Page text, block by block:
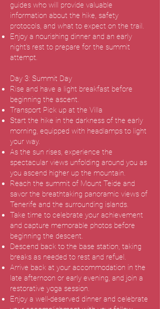
guides who will provide valuable
information about the hike, safety
protocols, and what to expect on the trail.
Enjoy a nourishing dinner and an early
night's rest to prepare for the summit
attempt.
Day 3: Summit Day
Rise and have a light breakfast before
beginning the ascent.
Transport Pick up at the Villa
Start the hike in the darkness of the early
morning, equipped with headlamps to light
your way.
As the sun rises, experience the
spectacular views unfolding around you as
you ascend higher up the mountain.
Reach the summit of Mount Teide and
savor the breathtaking panoramic views of
Tenerife and the surrounding islands.
Take time to celebrate your achievement
and capture memorable photos before
beginning the descent.
Descend back to the base station, taking
breaks as needed to rest and refuel.
Arrive back at your accommodation in the
late afternoon or early evening, and join a
restorative yoga session.
Enjoy a well-deserved dinner and celebrate